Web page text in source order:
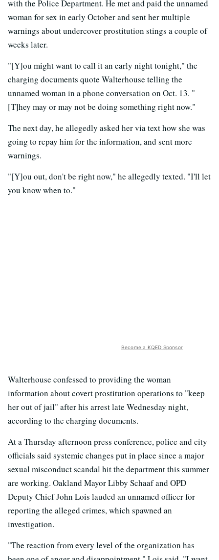
with the Police Department. He met and paid the unnamed
woman for sex in early October and sent her multiple
warnings about undercover prostitution stings a couple of
weeks later.
"[Y]ou might want to call it an early night tonight," the
charging documents quote Walterhouse telling the
unnamed woman in a phone conversation on Oct. 13. "
[T]hey may or may not be doing something right now."
The next day, he allegedly asked her via text how she was
going to repay him for the information, and sent more
warnings.
"[Y]ou out, don't be right now," he allegedly texted. "I'll let
you know when to."
Become a KQED Sponsor
Walterhouse confessed to providing the woman
information about covert prostitution operations to "keep
her out of jail" after his arrest late Wednesday night,
according to the charging documents.
At a Thursday afternoon press conference, police and city
officials said systemic changes put in place since a major
sexual misconduct scandal hit the department this summer
are working. Oakland Mayor Libby Schaaf and OPD
Deputy Chief John Lois lauded an unnamed officer for
reporting the alleged crimes, which spawned an
investigation.
"The reaction from every level of the organization has